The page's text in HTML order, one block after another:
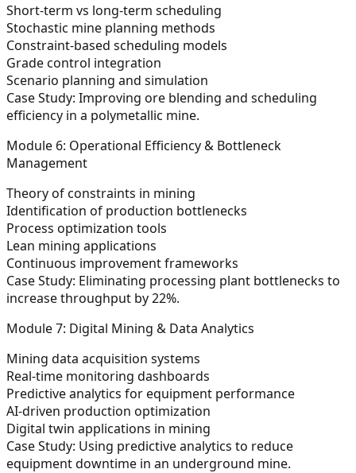
Short-term vs long-term scheduling
Stochastic mine planning methods
Constraint-based scheduling models
Grade control integration
Scenario planning and simulation
Case Study: Improving ore blending and scheduling
efficiency in a polymetallic mine.
Module 6: Operational Efficiency & Bottleneck
Management
Theory of constraints in mining
Identification of production bottlenecks
Process optimization tools
Lean mining applications
Continuous improvement frameworks
Case Study: Eliminating processing plant bottlenecks to
increase throughput by 22%.
Module 7: Digital Mining & Data Analytics
Mining data acquisition systems
Real-time monitoring dashboards
Predictive analytics for equipment performance
AI-driven production optimization
Digital twin applications in mining
Case Study: Using predictive analytics to reduce
equipment downtime in an underground mine.